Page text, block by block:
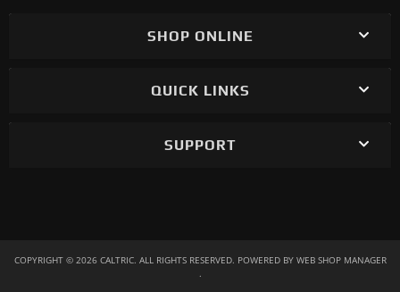
SHOP ONLINE
QUICK LINKS
SUPPORT
COPYRIGHT © 2026 CALTRIC. ALL RIGHTS RESERVED. POWERED BY WEB SHOP MANAGER